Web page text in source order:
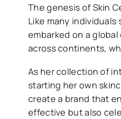
The genesis of Skin
Like many
embarked on a
across continents,
As her collection of
starting her own
create a brand that
effective but also